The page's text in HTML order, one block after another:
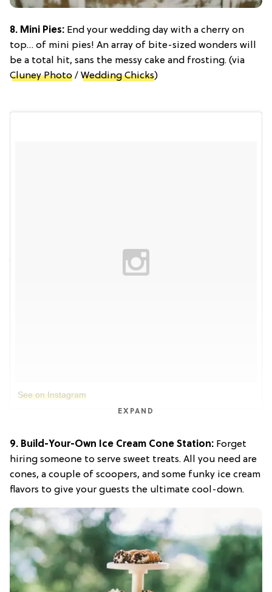
8. Mini Pies: End your wedding day with a cherry on
top… of mini pies! An array of bite-sized wonders will
be a total hit, sans the messy cake and frosting. (via
Cluney Photo / Wedding Chicks)
See on Instagram
EXPAND
9. Build-Your-Own Ice Cream Cone Station: Forget
hiring someone to serve sweet treats. All you need are
cones, a couple of scoopers, and some funky ice cream
flavors to give your guests the ultimate cool-down.